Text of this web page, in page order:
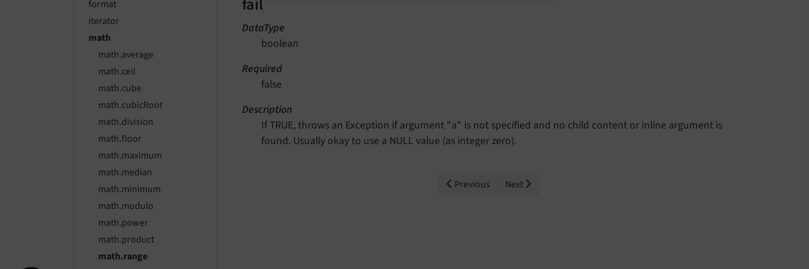
format
iterator
math
math.average
math.ceil
math.cube
math.cubicRoot
math.division
math.floor
math.maximum
math.median
math.minimum
math.modulo
math.power
math.product
math.range
fail
DataType
boolean
Required
false
Description
If TRUE, throws an Exception if argument "a" is not specified and no child content or inline argument is
found. Usually okay to use a NULL value (as integer zero).
Previous Next